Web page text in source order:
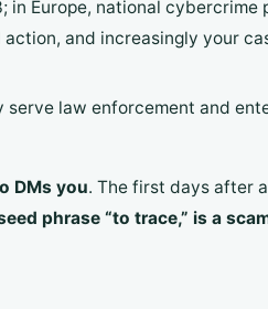
in Europe, national
and increasingly your
serve law enforcement and
DMs you. The first days after
phrase “to trace,” is a